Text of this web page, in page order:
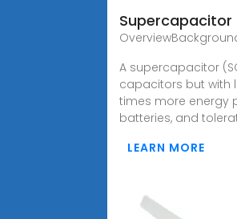
Supercapacitor
A supercapacitor
capacitors but with
times more energy
batteries, and
LEARN MORE